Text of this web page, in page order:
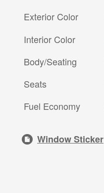
Exterior Color
Interior Color
Body/Seating
Seats
Fuel Economy
Window Sticker